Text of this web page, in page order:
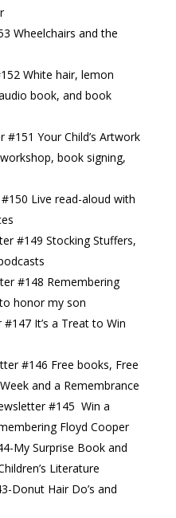
Wheelchairs and the
White hair, lemon
book, and book
#151 Your Child’s Artwork
book signing,
Live read-aloud with
#149 Stocking Stuffers,
#148 Remembering
honor my son
It’s a Treat to Win
#146 Free books, Free
and a Remembrance
#145 Win a
Floyd Cooper
My Surprise Book and
Literature
Donut Hair Do’s and